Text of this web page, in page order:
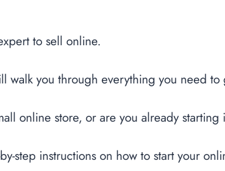
to sell online.
walk you through everything you need to
online store, or are you already starting
step instructions on how to start your